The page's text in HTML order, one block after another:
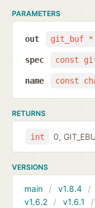
PARAMETERS
git_buf *
out
const
spec
const
name
RETURNS
int 0,
VERSIONS
main v1.8.4
v1.6.2
v1.6.1